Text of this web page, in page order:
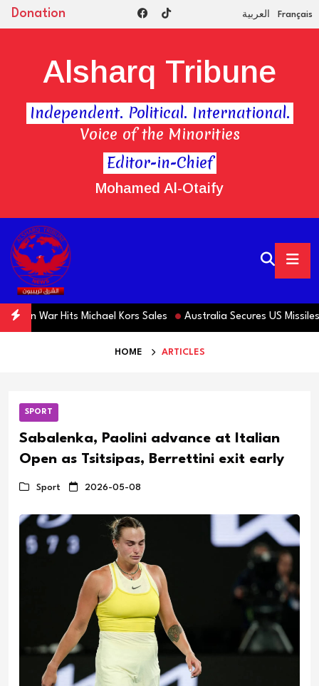
Donation العربية Français
Editor-in-Chief
Mohamed Al-Otaify
Alsharq Tribune
Independent. Political. International.
Voice of the Minorities
War Hits Michael Kors Sales Australia Secures US Missiles
HOME ARTICLES
SPORT
Sabalenka, Paolini advance at Italian
Open as Tsitsipas, Berrettini exit early
Sport 2026-05-08